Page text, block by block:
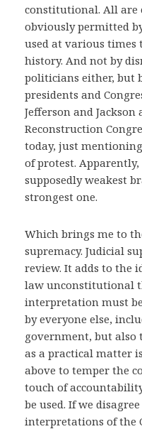
constitutional. All
obviously permitted
used at various
history. And not by
politicians either, but
presidents and
Jefferson and
Reconstruction
today, just
of protest.
supposedly weakest
strongest one.
Which brings me to
supremacy. Judicial
review. It adds to the
law unconstitutional
interpretation must
by everyone else,
government, but also
as a practical matter
above to temper the
touch of
be used. If we
interpretations of the